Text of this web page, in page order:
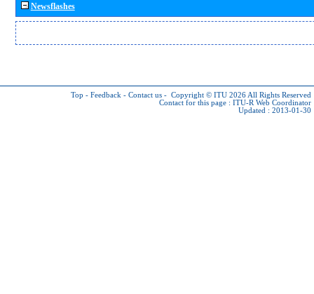
Newsflashes
Top - Feedback - Contact us - Copyright © ITU 2026 All Rights Reserved
Contact for this page : ITU-R Web Coordinator
Updated : 2013-01-30